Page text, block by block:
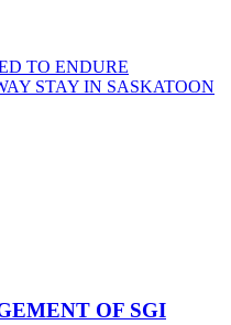
TO ENDURE
STAY IN SASKATOON
OF SGI